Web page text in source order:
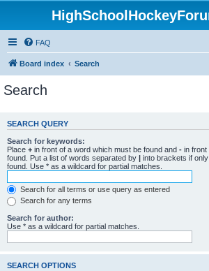
FAQ
Board index Search
Search
SEARCH QUERY
Search for keywords:
Place + in front of a word which must be found and - in front
found. Put a list of words separated by | into brackets if
found. Use * as a wildcard for partial matches.
Search for all terms or use query as entered
Search for any terms
Search for author:
Use * as a wildcard for partial matches.
SEARCH OPTIONS